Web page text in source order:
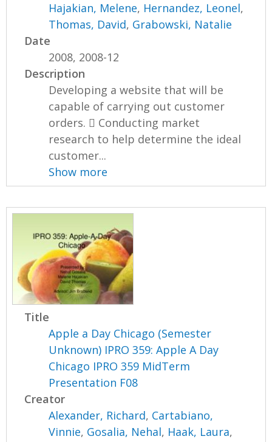
Hajakian, Melene, Hernandez, Leonel,
Thomas, David, Grabowski, Natalie
Date
2008, 2008-12
Description
Developing a website that will be
capable of carrying out customer
orders.  Conducting market
research to help determine the ideal
customer...
Show more
Title
Apple a Day Chicago (Semester
Unknown) IPRO 359: Apple A Day
Chicago IPRO 359 MidTerm
Presentation F08
Creator
Alexander, Richard, Cartabiano,
Vinnie, Gosalia, Nehal, Haak, Laura,